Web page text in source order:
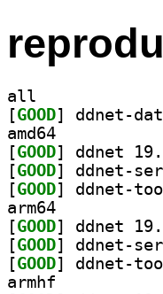
all
[GOOD
amd64
[GOOD
[GOOD
[GOOD
arm64
[GOOD
[GOOD
[GOOD
armhf